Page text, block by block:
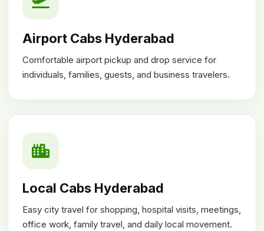
Airport Cabs Hyderabad
Comfortable airport pickup and drop service for
individuals, families, guests, and business travelers.
Local Cabs Hyderabad
Easy city travel for shopping, hospital visits, meetings,
office work, family travel, and daily local movement.